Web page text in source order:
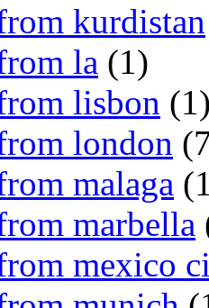
kurdistan
la (1)
lisbon
london
malaga
marbella
mexico